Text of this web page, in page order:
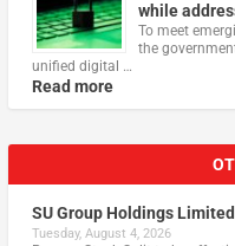
while
To meet
the
unified digital …
Read more
SU Group Holdings
Tuesday, August 4, 2026